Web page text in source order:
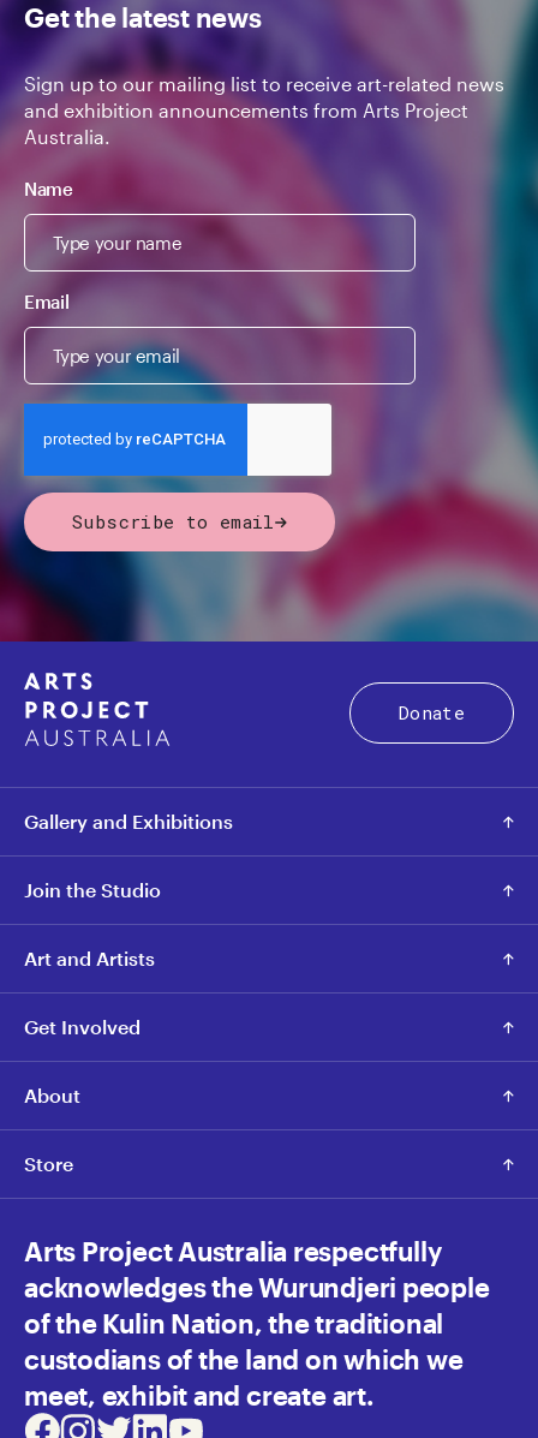
Get the latest news
Sign up to our mailing list to receive art-related news
and exhibition announcements from Arts Project
Australia.
Name
Email
Subscribe to email
Donate
Gallery and Exhibitions
Join the Studio
Art and Artists
Get Involved
About
Store
Arts Project Australia respectfully
acknowledges the Wurundjeri people
of the Kulin Nation, the traditional
custodians of the land on which we
meet, exhibit and create art.
Facebook
Instagram
TwitterLinkedInYoutube